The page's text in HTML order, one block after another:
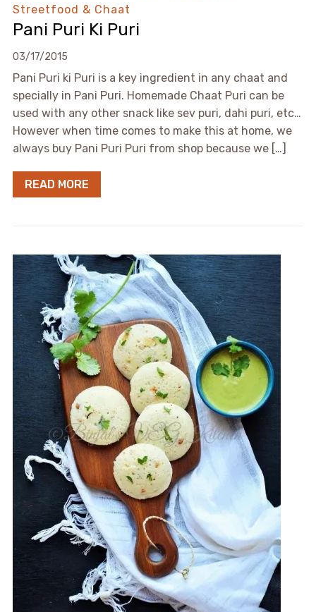
Streetfood & Chaat
Pani Puri Ki Puri
03/17/2015
Pani Puri ki Puri is a key ingredient in any chaat and
specially in Pani Puri. Homemade Chaat Puri can be
used with any other snack like sev puri, dahi puri, etc…
However when time comes to make this at home, we
always buy Pani Puri Puri from shop because we […]
READ MORE